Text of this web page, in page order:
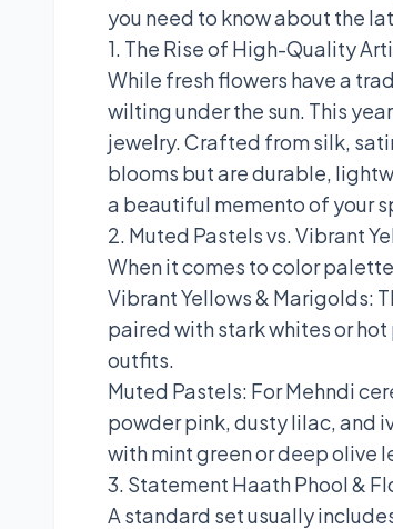
you need to know about the
1. The Rise of High-Quality
While fresh flowers have a
wilting under the sun. This
jewelry. Crafted from silk,
blooms but are durable,
a beautiful memento of your
2. Muted Pastels vs. Vibrant
When it comes to color
Vibrant Yellows & Marigolds:
paired with stark whites or
outfits.
Muted Pastels: For Mehndi
powder pink, dusty lilac, and
with mint green or deep olive
3. Statement Haath Phool &
A standard set usually